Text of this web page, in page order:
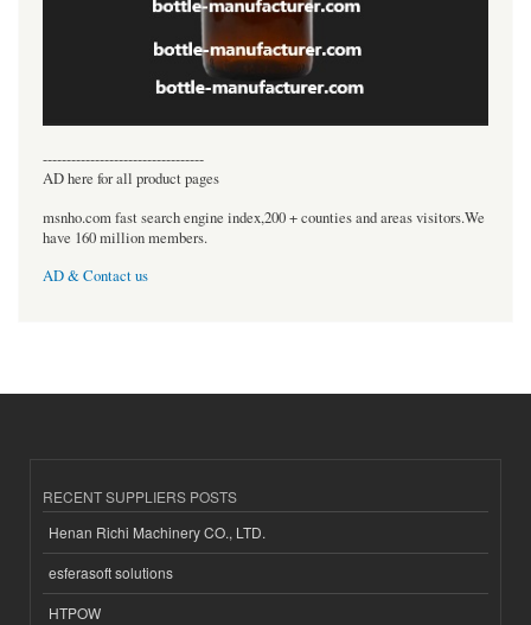
----------------------------------
AD here for all product pages
msnho.com fast search engine index,200 + counties and areas visitors.We
have 160 million members.
AD & Contact us
RECENT SUPPLIERS POSTS
Henan Richi Machinery CO., LTD.
esferasoft solutions
HTPOW